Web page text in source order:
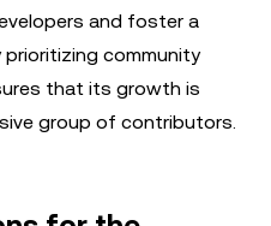
and foster a
community
that its growth is
group of contributors.